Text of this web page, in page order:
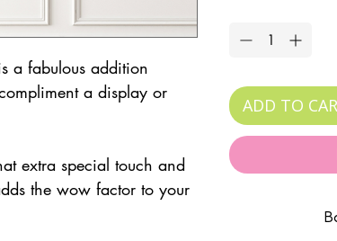
a fabulous addition
a display or
extra special touch and
the wow factor to your
ADD TO